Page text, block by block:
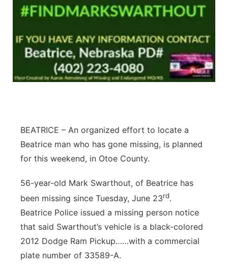
BEATRICE – An organized effort to locate a
Beatrice man who has gone missing, is planned
for this weekend, in Otoe County.
56-year-old Mark Swarthout, of Beatrice has
been missing since Tuesday, June 23rd.
Beatrice Police issued a missing person notice
that said Swarthout’s vehicle is a black-colored
2012 Dodge Ram Pickup……with a commercial
plate number of 33589-A.